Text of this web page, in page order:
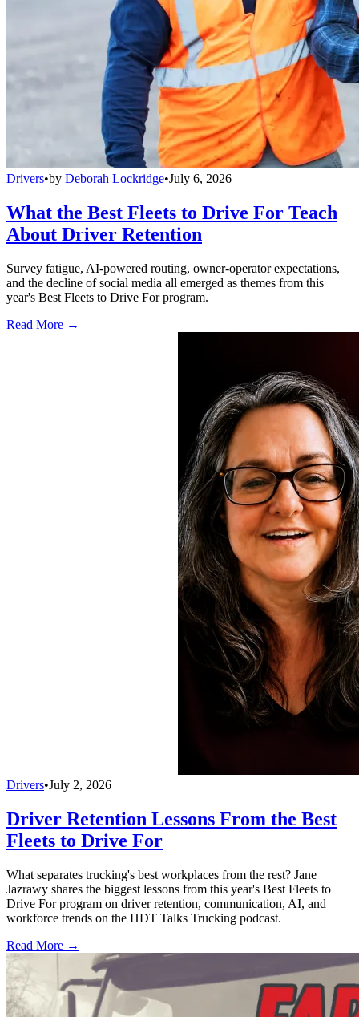
Drivers•by Deborah Lockridge•July 6, 2026
What the Best Fleets to Drive For Teach
About Driver Retention
Survey fatigue, AI-powered routing, owner-operator expectations,
and the decline of social media all emerged as themes from this
year's Best Fleets to Drive For program.
Read More →
Drivers•July 2, 2026
Driver Retention Lessons From the Best
Fleets to Drive For
What separates trucking's best workplaces from the rest? Jane
Jazrawy shares the biggest lessons from this year's Best Fleets to
Drive For program on driver retention, communication, AI, and
workforce trends on the HDT Talks Trucking podcast.
Read More →